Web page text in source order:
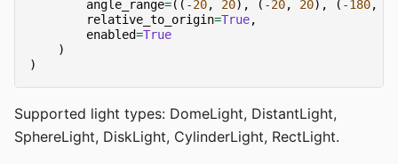
angle_range=(( -20, 20), ( -20, 20), ( -180,
relative_to_origin=True,
enabled=True
)
)
Supported light types: DomeLight, DistantLight,
SphereLight, DiskLight, CylinderLight, RectLight.